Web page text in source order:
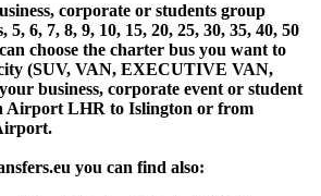
corporate or students group
5, 6, 7, 8, 9, 10, 15, 20, 25, 30, 35, 40, 50
choose the charter bus you want to
(SUV, VAN, EXECUTIVE VAN,
business, corporate event or student
Airport LHR to Islington or from
you can find also: